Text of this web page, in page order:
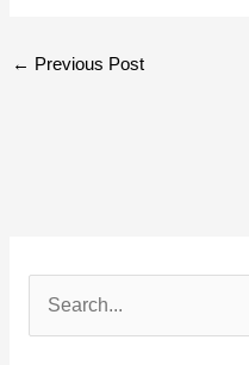
← Previous Post